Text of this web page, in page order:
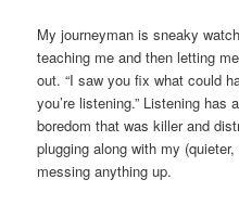
My journeyman is sneaky
teaching me and then letting
out. “I saw you fix what could
you’re listening.” Listening has
boredom that was killer and
plugging along with my
messing anything up.